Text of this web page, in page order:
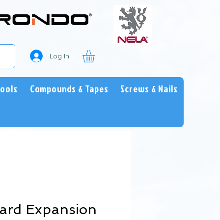
Log In
Compounds & Tapes Screws & Nails
Expansion